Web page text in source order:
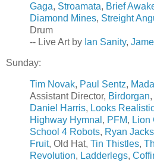
Gaga, Stroamata, Brief
Diamond Mines, Streight
Drum
-- Live Art by Ian Sanity,
Sunday:
Tim Novak, Paul Sentz,
Assistant Director, Birdorgan
Daniel Harris, Looks
Highway Hymnal , PFM, Lion
School 4 Robots, Ryan
Fruit, Old Hat, Tin Thistles,
Revolution, Ladderlegs,